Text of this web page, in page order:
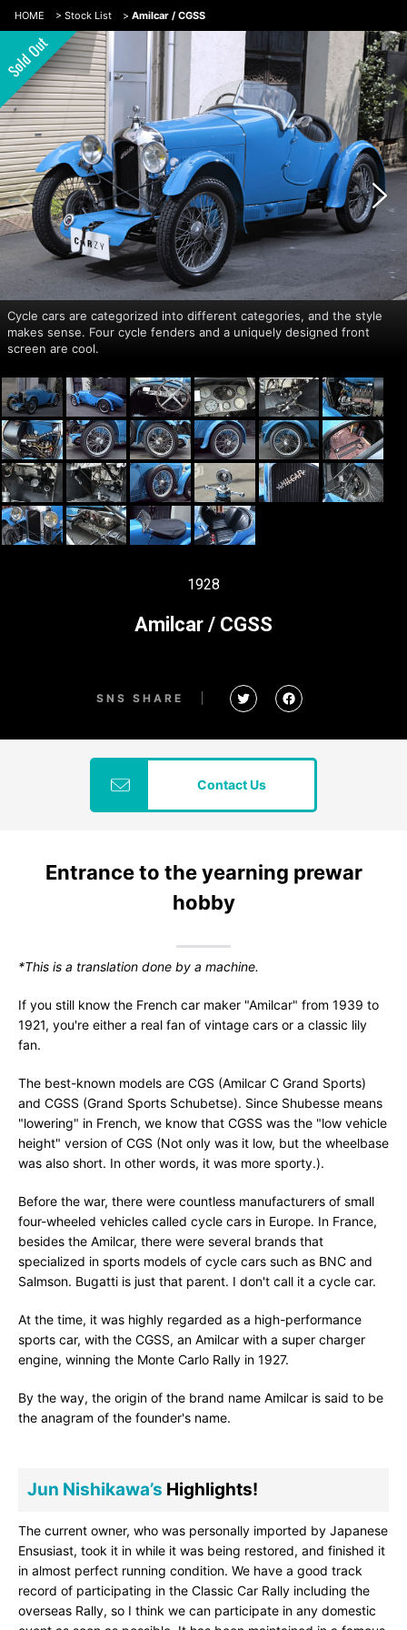
HOME > Stock List > Amilcar / CGSS
Cycle cars are categorized into different categories, and the style
makes sense. Four cycle fenders and a uniquely designed front
screen are cool.
1928
Amilcar / CGSS
SNS SHARE
Contact Us
Entrance to the yearning prewar
hobby
*This is a translation done by a machine.
If you still know the French car maker "Amilcar" from 1939 to
1921, you're either a real fan of vintage cars or a classic lily
fan.
The best-known models are CGS (Amilcar C Grand Sports)
and CGSS (Grand Sports Schubetse). Since Shubesse means
"lowering" in French, we know that CGSS was the "low vehicle
height" version of CGS (Not only was it low, but the wheelbase
was also short. In other words, it was more sporty.).
Before the war, there were countless manufacturers of small
four-wheeled vehicles called cycle cars in Europe. In France,
besides the Amilcar, there were several brands that
specialized in sports models of cycle cars such as BNC and
Salmson. Bugatti is just that parent. I don't call it a cycle car.
At the time, it was highly regarded as a high-performance
sports car, with the CGSS, an Amilcar with a super charger
engine, winning the Monte Carlo Rally in 1927.
By the way, the origin of the brand name Amilcar is said to be
the anagram of the founder's name.
Jun Nishikawa’s Highlights!
The current owner, who was personally imported by Japanese
Ensusiast, took it in while it was being restored, and finished it
in almost perfect running condition. We have a good track
record of participating in the Classic Car Rally including the
overseas Rally, so I think we can participate in any domestic